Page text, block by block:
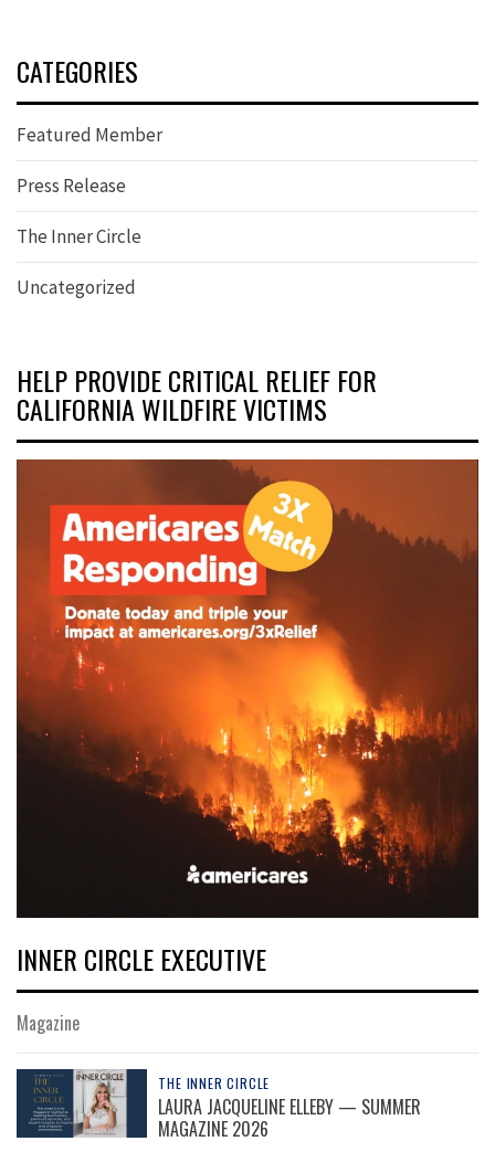
CATEGORIES
Featured Member
Press Release
The Inner Circle
Uncategorized
HELP PROVIDE CRITICAL RELIEF FOR
CALIFORNIA WILDFIRE VICTIMS
INNER CIRCLE EXECUTIVE
Magazine
THE INNER CIRCLE
LAURA JACQUELINE ELLEBY — SUMMER
MAGAZINE 2026